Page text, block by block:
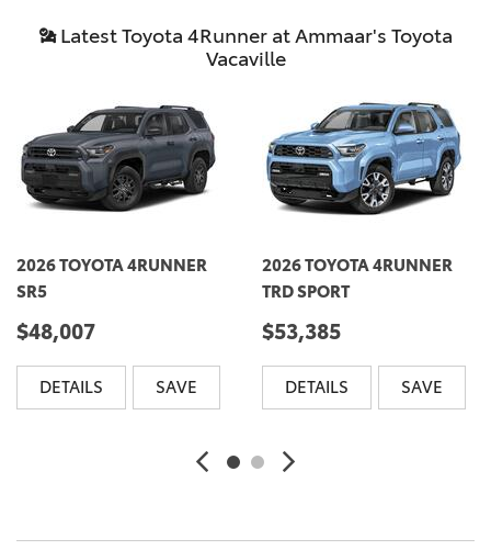
Latest Toyota 4Runner at Ammaar's Toyota
Vacaville
2026 TOYOTA 4RUNNER
SR5
$48,007
DETAILS SAVE
2026 TOYOTA 4RUNNER
TRD SPORT
$53,385
DETAILS SAVE